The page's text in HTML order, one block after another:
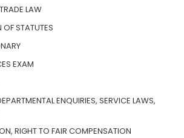
LAW
OF STATUTES
EXAM
ENQUIRIES, SERVICE LAWS,
RIGHT TO FAIR COMPENSATION